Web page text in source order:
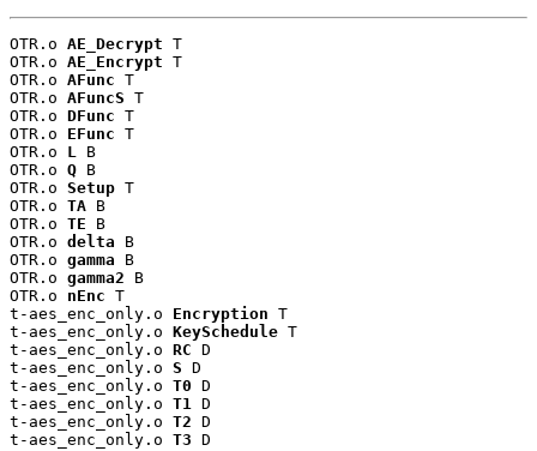
OTR.o AE_Decrypt T
OTR.o AE_Encrypt T
OTR.o AFunc T
OTR.o AFuncS T
OTR.o DFunc T
OTR.o EFunc T
OTR.o L B
OTR.o Q B
OTR.o Setup T
OTR.o TA B
OTR.o TE B
OTR.o delta B
OTR.o gamma B
OTR.o gamma2 B
OTR.o nEnc T
t-aes_enc_only.o Encryption T
t-aes_enc_only.o KeySchedule T
t-aes_enc_only.o RC D
t-aes_enc_only.o S D
t-aes_enc_only.o T0 D
t-aes_enc_only.o T1 D
t-aes_enc_only.o T2 D
t-aes_enc_only.o T3 D